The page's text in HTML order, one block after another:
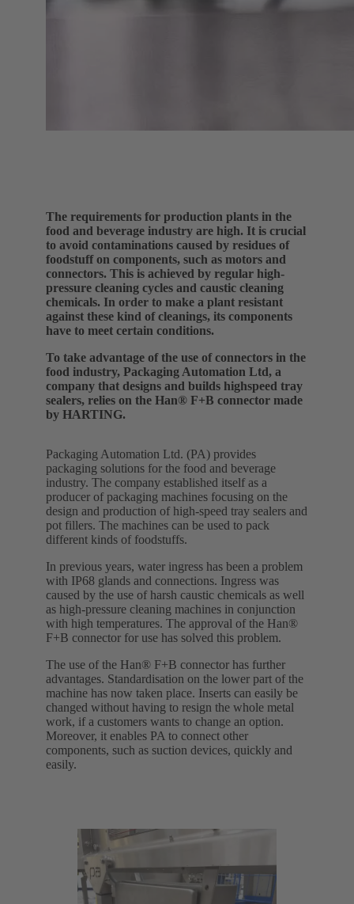
The requirements for production plants in the
food and beverage industry are high. It is crucial
to avoid contaminations caused by residues of
foodstuff on components, such as motors and
connectors. This is achieved by regular high-
pressure cleaning cycles and caustic cleaning
chemicals. In order to make a plant resistant
against these kind of cleanings, its components
have to meet certain conditions.
To take advantage of the use of connectors in the
food industry, Packaging Automation Ltd, a
company that designs and builds highspeed tray
sealers, relies on the Han® F+B connector made
by HARTING.
Packaging Automation Ltd. (PA) provides
packaging solutions for the food and beverage
industry. The company established itself as a
producer of packaging machines focusing on the
design and production of high-speed tray sealers and
pot fillers. The machines can be used to pack
different kinds of foodstuffs.
In previous years, water ingress has been a problem
with IP68 glands and connections. Ingress was
caused by the use of harsh caustic chemicals as well
as high-pressure cleaning machines in conjunction
with high temperatures. The approval of the Han®
F+B connector for use has solved this problem.
The use of the Han® F+B connector has further
advantages. Standardisation on the lower part of the
machine has now taken place. Inserts can easily be
changed without having to resign the whole metal
work, if a customers wants to change an option.
Moreover, it enables PA to connect other
components, such as suction devices, quickly and
easily.